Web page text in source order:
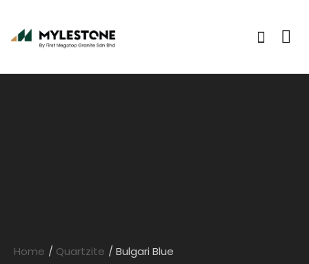
Home Quartzite Bulgari Blue